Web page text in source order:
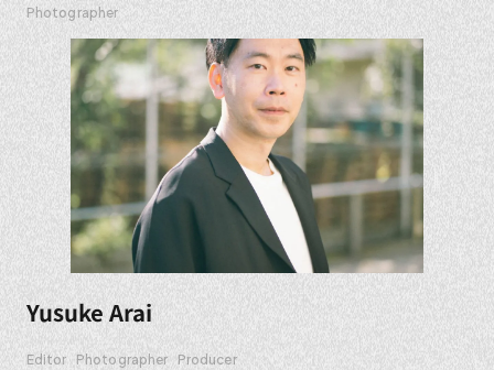
Photographer
Yusuke Arai
Editor Photographer Producer